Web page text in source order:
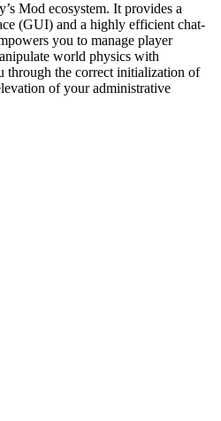
Mod ecosystem. It provides a
(GUI) and a highly efficient chat-
you to manage player
world physics with
through the correct initialization of
of your administrative